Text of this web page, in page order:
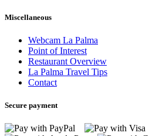
Miscellaneous
Webcam La Palma
Point of Interest
Restaurant Overview
La Palma Travel Tips
Contact
Secure payment